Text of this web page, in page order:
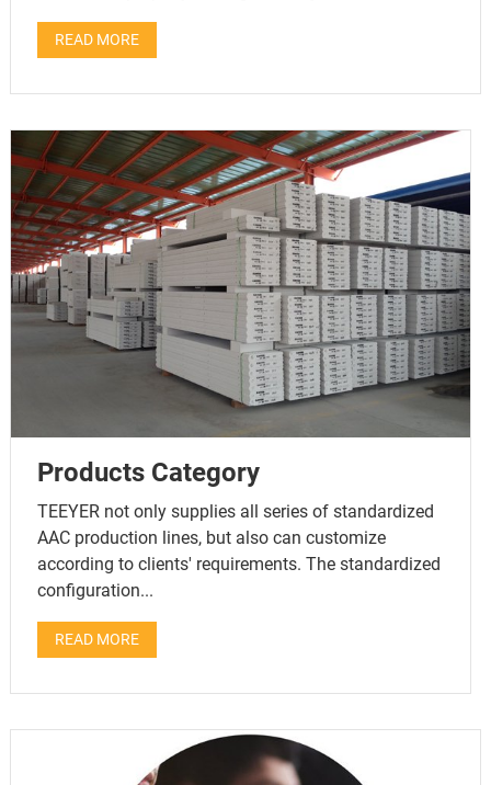
READ MORE
Products Category
TEEYER not only supplies all series of standardized
AAC production lines, but also can customize
according to clients' requirements. The standardized
configuration...
READ MORE